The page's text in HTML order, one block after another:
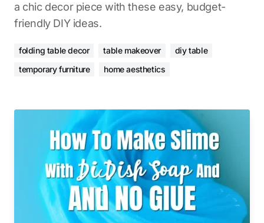
a chic decor piece with these easy, budget-
friendly DIY ideas.
folding table decor table makeover
diy table
temporary furniture
home aesthetics